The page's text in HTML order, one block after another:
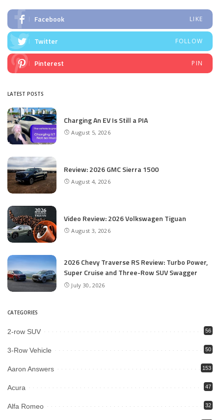
Facebook LIKE
Twitter FOLLOW
Pinterest PIN
LATEST POSTS
Charging An EV Is Still a PIA
August 5, 2026
Review: 2026 GMC Sierra 1500
August 4, 2026
Video Review: 2026 Volkswagen Tiguan
August 3, 2026
2026 Chevy Traverse RS Review: Turbo Power,
Super Cruise and Three-Row SUV Swagger
July 30, 2026
CATEGORIES
2-row SUV 56
3-Row Vehicle 50
Aaron Answers 153
Acura 47
Alfa Romeo 32